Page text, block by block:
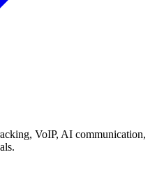
VoIP, AI communication,